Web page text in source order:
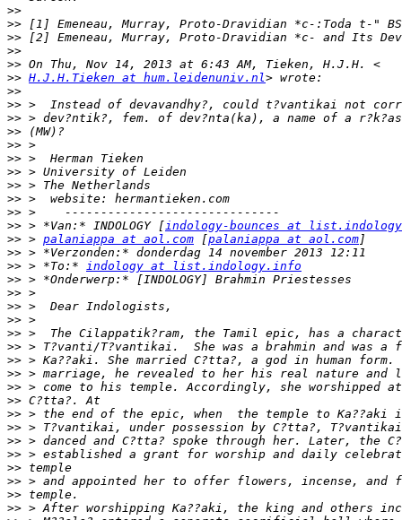
>>
>>
>>
>>
>>
>> H.J.H.Tieken at hum.leidenuniv.nl
>>
>>
>>
>>
>>
>>
>>
>>
>>
>>
>> > *Van:* INDOLOGY [indology-bounces at
>> > palaniappa at aol.com [palaniappa at aol.com
>>
>> > *To:* indology at list.indology.info
>>
>>
>>
>>
>>
>>
>>
>>
>>
>>
>>
>>
>>
>>
>>
>>
>>
>>